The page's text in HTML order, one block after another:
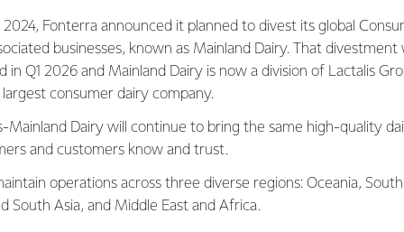
its competitive
we all know we can
provide the tools our farmers need to ensure the enduring
meet our net zero ambitions.
2024, Fonterra announced it planned to divest its global
businesses, known as Mainland Dairy. That divestment
in Q1 2026 and Mainland Dairy is now a division of Lactalis
largest consumer dairy company.
Mainland Dairy will continue to bring the same high-quality
and customers know and trust.
operations across three diverse regions: Oceania,
South Asia, and Middle East and Africa.